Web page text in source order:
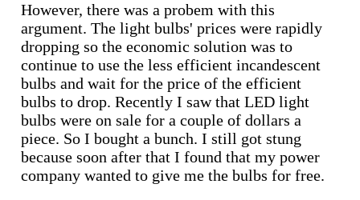
However, there was a probem with this
argument. The light bulbs' prices were rapidly
dropping so the economic solution was to
continue to use the less efficient incandescent
bulbs and wait for the price of the efficient
bulbs to drop. Recently I saw that LED light
bulbs were on sale for a couple of dollars a
piece. So I bought a bunch. I still got stung
because soon after that I found that my power
company wanted to give me the bulbs for free.